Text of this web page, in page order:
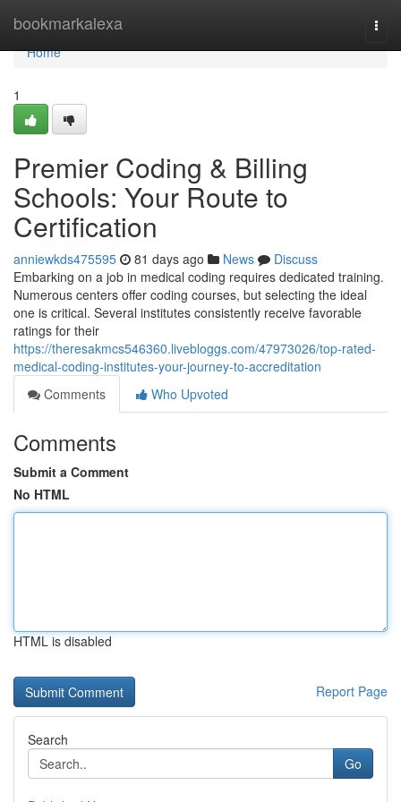
bookmarkalexa
Home
Home
1
Premier Coding & Billing
Schools: Your Route to
Certification
anniewkds475595 81 days ago News
Discuss
Embarking on a job in medical coding requires dedicated training.
Numerous centers offer coding courses, but selecting the ideal
one is critical. Several institutes consistently receive favorable
ratings for their
https://theresakmcs546360.livebloggs.com/47973026/top-rated-
medical-coding-institutes-your-journey-to-accreditation
Comments
Who Upvoted
Comments
Submit a Comment
No HTML
HTML is disabled
Report Page
Search
Go